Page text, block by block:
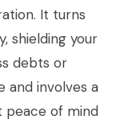
It turns
shielding your
debts or
and involves a
of mind